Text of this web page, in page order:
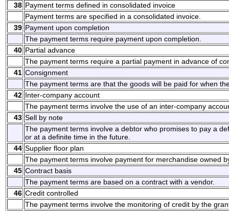
38 Payment terms defined in consolidated invoice
Payment terms are specified in a consolidated invoice.
39 Payment upon completion
The payment terms require payment upon completion.
40 Partial advance
The payment terms require a partial payment in advance of
41 Consignment
The payment terms are that the goods will be paid for when
42 Inter-company account
The payment terms involve the use of an inter-company
43 Sell by note
The payment terms involve a debtor who promises to pay a
or at a definite time in the future.
44 Supplier floor plan
The payment terms involve payment for merchandise owned
45 Contract basis
The payment terms are based on a contract with a vendor.
46 Credit controlled
The payment terms involve the monitoring of credit by the